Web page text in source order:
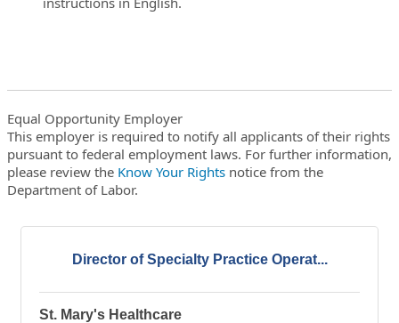
Equal Opportunity Employer
This employer is required to notify all applicants of their rights
pursuant to federal employment laws. For further information,
please review the Know Your Rights notice from the
Department of Labor.
Director of Specialty Practice Operat...
St. Mary's Healthcare